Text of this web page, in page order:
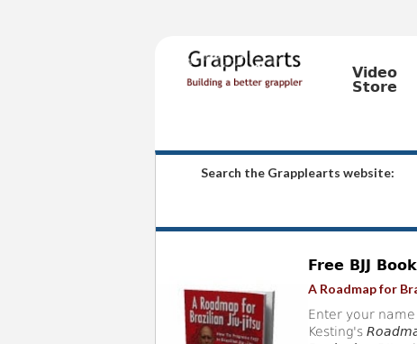
Video
Store
Search the Grapplearts website:
Free BJJ
A Roadmap for
Enter your
Kesting's